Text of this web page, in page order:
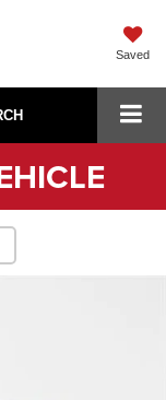
Saved